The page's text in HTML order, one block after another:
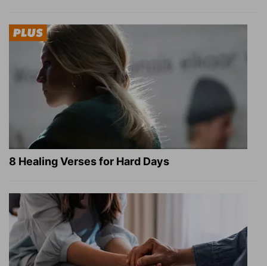
8 Healing Verses for Hard Days